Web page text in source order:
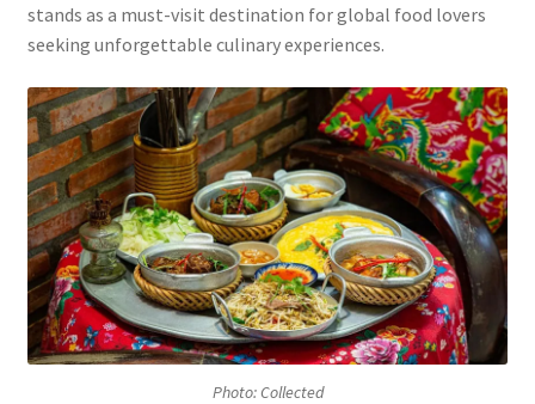
stands as a must-visit destination for global food lovers
seeking unforgettable culinary experiences.
Photo: Collected